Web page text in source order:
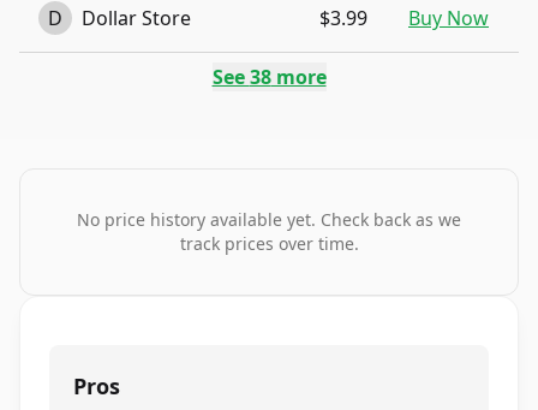
D Dollar Store $3.99 Buy Now
See38more
No price history available yet. Check back as we
track prices over time.
Pros